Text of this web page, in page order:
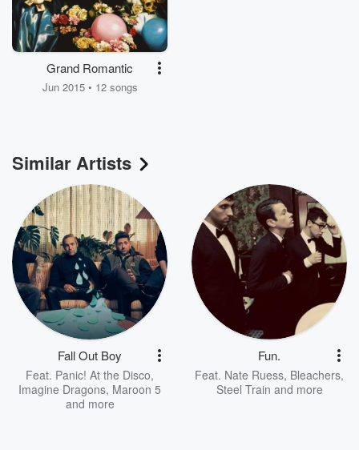
Grand Romantic
Jun 2015 • 12 songs
Similar Artists
Fall Out Boy
Feat. Panic! At the Disco,
Imagine Dragons, Maroon 5
and more
Fun.
Feat. Nate Ruess, Bleachers,
Steel Train and more